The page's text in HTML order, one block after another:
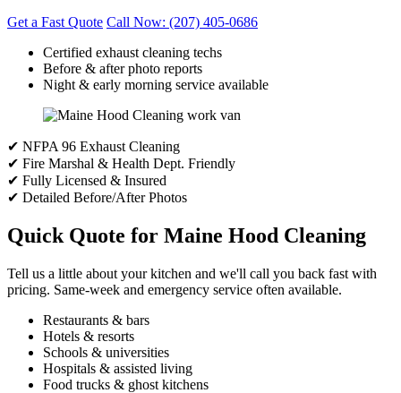
Get a Fast Quote Call Now: (207) 405-0686
Certified exhaust cleaning techs
Before & after photo reports
Night & early morning service available
✔ NFPA 96 Exhaust Cleaning
✔ Fire Marshal & Health Dept. Friendly
✔ Fully Licensed & Insured
✔ Detailed Before/After Photos
Quick Quote for Maine Hood Cleaning
Tell us a little about your kitchen and we'll call you back fast with
pricing. Same-week and emergency service often available.
Restaurants & bars
Hotels & resorts
Schools & universities
Hospitals & assisted living
Food trucks & ghost kitchens